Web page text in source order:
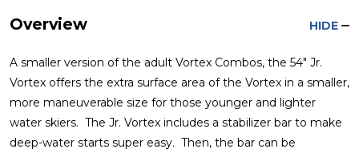
Overview HIDE
A smaller version of the adult Vortex Combos, the 54" Jr.
Vortex offers the extra surface area of the Vortex in a smaller,
more maneuverable size for those younger and lighter
water skiers. The Jr. Vortex includes a stabilizer bar to make
deep-water starts super easy. Then, the bar can be